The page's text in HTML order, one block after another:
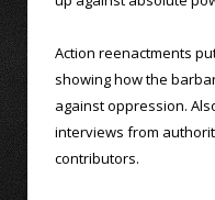
Action reenactments
showing how the
against oppression.
interviews from
contributors.